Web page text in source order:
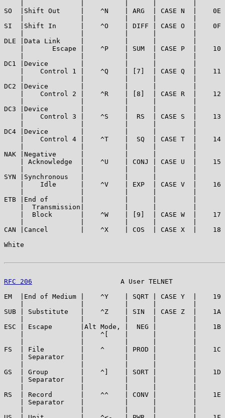
SO  |Shift Out     |    ^N    | ARG  | CASE N  |
SI  |Shift In      |    ^O    | DIFF | CASE O  |
DLE |Data Link     |          |      |         |
|       Escape |    ^P    | SUM  | CASE P  |    10
DC1 |Device        |          |      |         |
|    Control 1 |    ^Q    | [7]  | CASE Q  |    11
DC2 |Device        |          |      |         |
|    Control 2 |    ^R    | [8]  | CASE R  |    12
DC3 |Device        |          |      |         |
|    Control 3 |    ^S    |  RS  | CASE S  |    13
DC4 |Device        |          |      |         |
|    Control 4 |    ^T    |  SQ  | CASE T  |    14
NAK |Negative      |          |      |         |
| Acknowledge  |    ^U    | CONJ | CASE U  |    15
SYN |Synchronous   |          |      |         |
|    Idle      |    ^V    | EXP  | CASE V  |    16
ETB |End of        |          |      |         |
|  Transmission|          |      |         |
|  Block       |    ^W    | [9]  | CASE W  |    17
CAN |Cancel        |    ^X    | COS  | CASE X  |
White
RFC 206
A User TELNET
EM  |End of Medium |    ^Y    | SQRT | CASE Y  |
SUB | Substitute   |    ^Z    | SIN  | CASE Z  |
ESC | Escape       |Alt Mode, |  NEG |         |
|              |    ^[    |      |         |
FS  | File         |    ^     | PROD |         |
| Separator    |          |      |         |
GS  | Group        |    ^]    | SORT |         |
| Separator    |          |      |         |
RS  | Record       |    ^^    | CONV |         |
| Separator    |          |      |         |